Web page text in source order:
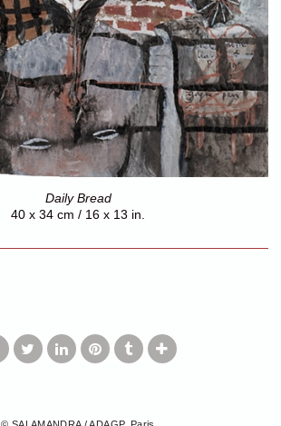
Daily Bread
40 x 34 cm / 16 x 13 in.